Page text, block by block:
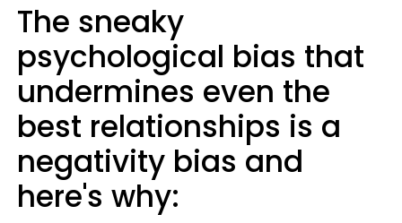
The sneaky
psychological bias that
undermines even the
best relationships is a
negativity bias and
here's why: